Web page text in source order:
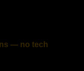
— no tech